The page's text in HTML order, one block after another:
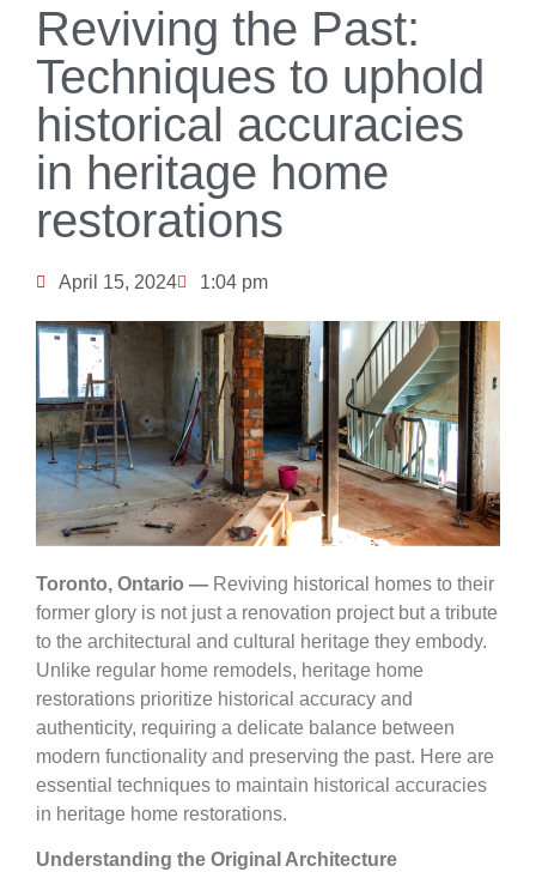
Reviving the Past:
Techniques to uphold
historical accuracies
in heritage home
restorations
April 15, 2024 1:04 pm
Toronto, Ontario — Reviving historical homes to their
former glory is not just a renovation project but a tribute
to the architectural and cultural heritage they embody.
Unlike regular home remodels, heritage home
restorations prioritize historical accuracy and
authenticity, requiring a delicate balance between
modern functionality and preserving the past. Here are
essential techniques to maintain historical accuracies
in heritage home restorations.
Understanding the Original Architecture